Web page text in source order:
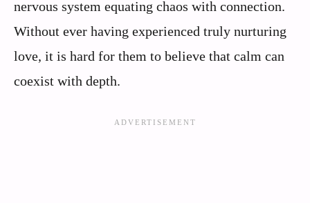
nervous system equating chaos with connection.
Without ever having experienced truly nurturing
love, it is hard for them to believe that calm can
coexist with depth.